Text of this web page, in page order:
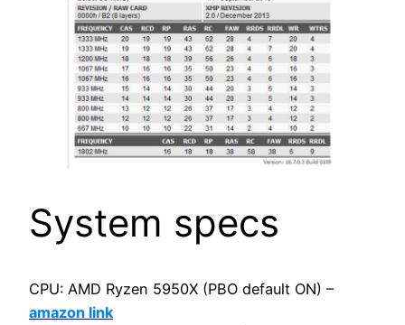
System specs
CPU: AMD Ryzen 5950X (PBO default ON) –
amazon link